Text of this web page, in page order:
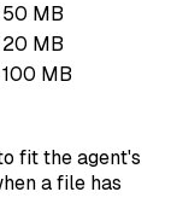
50 MB
20 MB
100 MB
fit the agent's
a file has